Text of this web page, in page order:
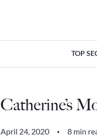
TOP
Catherine’s
April 24, 2020 • 8 min